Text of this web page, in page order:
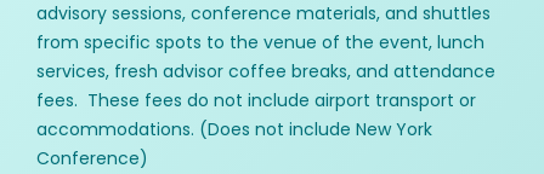
advisory sessions, conference materials, and shuttles
from specific spots to the venue of the event, lunch
services, fresh advisor coffee breaks, and attendance
fees. These fees do not include airport transport or
accommodations. (Does not include New York
Conference)